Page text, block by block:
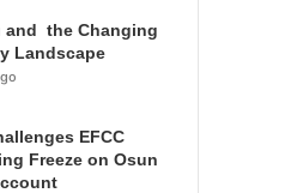
and the Changing
Landscape
EFCC
Freeze on Osun